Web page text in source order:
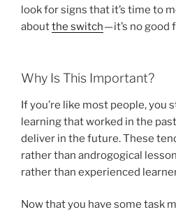
look for signs that it’s time to
aboutthe switch— it’s no good
Why Is This Important?
If you’re like most people, you
learning that worked in the
deliver in the future. These
rather than androgogical
rather than experienced
Now that you have some task